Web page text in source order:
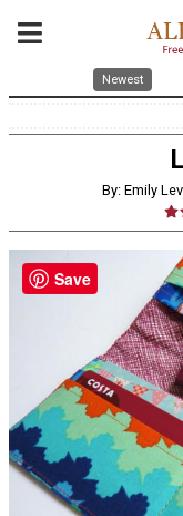
Newest
By: Emily
Save